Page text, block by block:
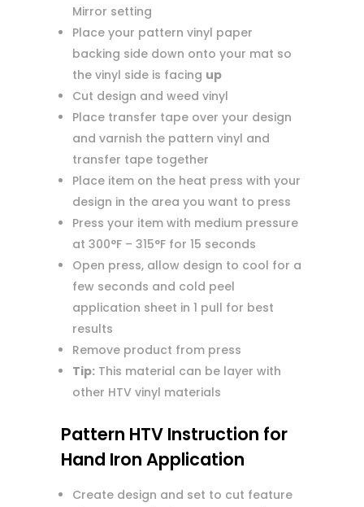
Mirror setting
Place your pattern vinyl paper
backing side down onto your mat so
the vinyl side is facing up
Cut design and weed vinyl
Place transfer tape over your design
and varnish the pattern vinyl and
transfer tape together
Place item on the heat press with your
design in the area you want to press
Press your item with medium pressure
at 300°F – 315°F for 15 seconds
Open press, allow design to cool for a
few seconds and cold peel
application sheet in 1 pull for best
results
Remove product from press
Tip:This material can be layer with
other HTV vinyl materials
Pattern HTV Instruction for
Hand Iron Application
Create design and set to cut feature